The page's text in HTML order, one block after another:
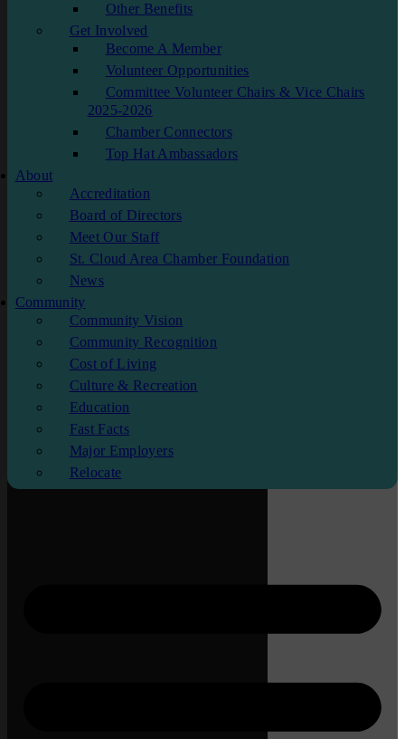
Other Benefits
Get Involved
Become A Member
Volunteer Opportunities
Committee Volunteer Chairs & Vice Chairs
2025-2026
Chamber Connectors
Top Hat Ambassadors
About
Accreditation
Board of Directors
Meet Our Staff
St. Cloud Area Chamber Foundation
News
Community
Community Vision
Community Recognition
Cost of Living
Culture & Recreation
Education
Fast Facts
Major Employers
Relocate